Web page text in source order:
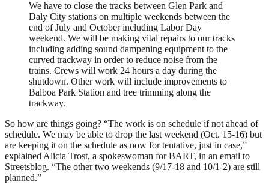
We have to close the tracks between Glen Park and
Daly City stations on multiple weekends between the
end of July and October including Labor Day
weekend. We will be making vital repairs to our tracks
including adding sound dampening equipment to the
curved trackway in order to reduce noise from the
trains. Crews will work 24 hours a day during the
shutdown. Other work will include improvements to
Balboa Park Station and tree trimming along the
trackway.
So how are things going? “The work is on schedule if not ahead of
schedule. We may be able to drop the last weekend (Oct. 15-16) but
are keeping it on the schedule as now for tentative, just in case,”
explained Alicia Trost, a spokeswoman for BART, in an email to
Streetsblog. “The other two weekends (9/17-18 and 10/1-2) are still
planned.”